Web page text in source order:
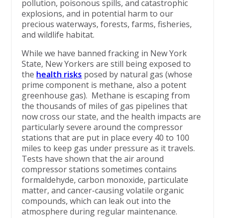
pollution, poisonous spills, and catastrophic
explosions, and in potential harm to our
precious waterways, forests, farms, fisheries,
and wildlife habitat.
While we have banned fracking in New York
State, New Yorkers are still being exposed to
the health risks posed by natural gas (whose
prime component is methane, also a potent
greenhouse gas). Methane is escaping from
the thousands of miles of gas pipelines that
now cross our state, and the health impacts are
particularly severe around the compressor
stations that are put in place every 40 to 100
miles to keep gas under pressure as it travels.
Tests have shown that the air around
compressor stations sometimes contains
formaldehyde, carbon monoxide, particulate
matter, and cancer-causing volatile organic
compounds, which can leak out into the
atmosphere during regular maintenance.